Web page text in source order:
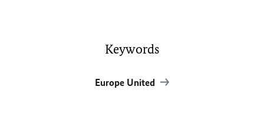
Keywords
Europe United